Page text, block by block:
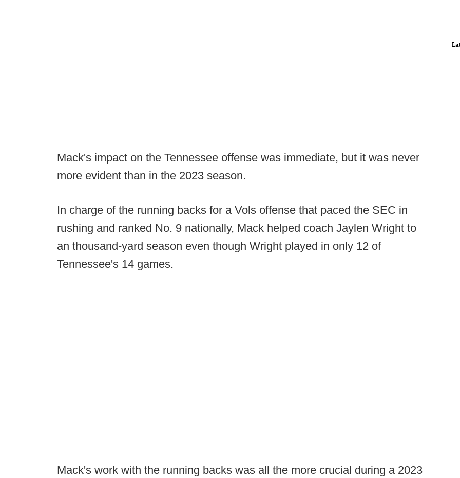
Mack's impact on the Tennessee offense was immediate, but it was never
more evident than in the 2023 season.
In charge of the running backs for a Vols offense that paced the SEC in
rushing and ranked No. 9 nationally, Mack helped coach Jaylen Wright to
an thousand-yard season even though Wright played in only 12 of
Tennessee's 14 games.
Mack's work with the running backs was all the more crucial during a 2023